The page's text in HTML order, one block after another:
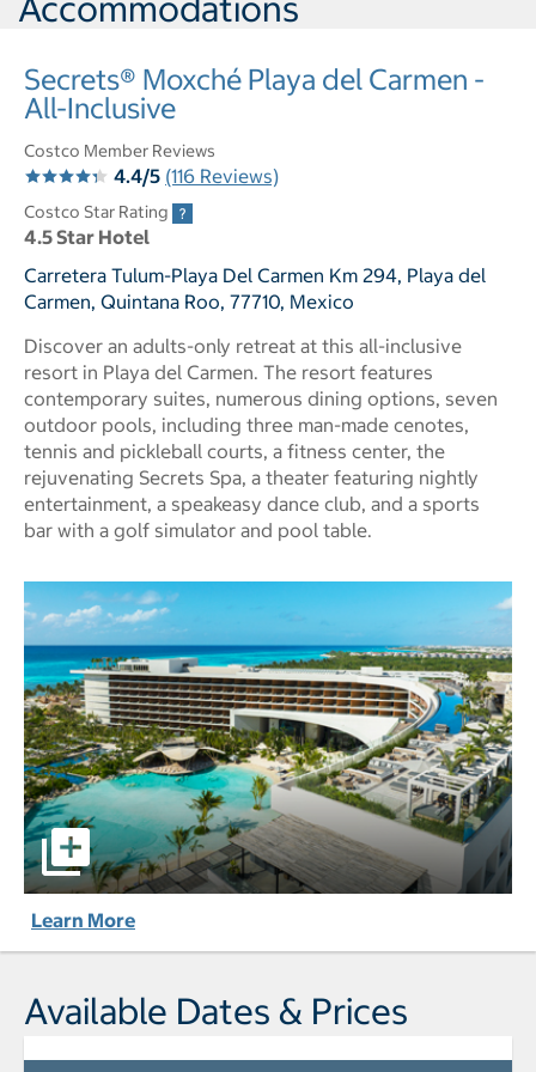
Secrets® Moxché Playa del Carmen -
All-Inclusive
Costco Member Reviews
4.4/5 (116 Reviews)
Costco Star Rating
4.5 Star Hotel
Carretera Tulum-Playa Del Carmen Km 294, Playa del
Carmen, Quintana Roo, 77710, Mexico
Discover an adults-only retreat at this all-inclusive
resort in Playa del Carmen. The resort features
contemporary suites, numerous dining options, seven
outdoor pools, including three man-made cenotes,
tennis and pickleball courts, a fitness center, the
rejuvenating Secrets Spa, a theater featuring nightly
entertainment, a speakeasy dance club, and a sports
bar with a golf simulator and pool table.
Secrets® Moxché Playa del Carmen - All-Inclusive
Learn More
Available Dates & Prices